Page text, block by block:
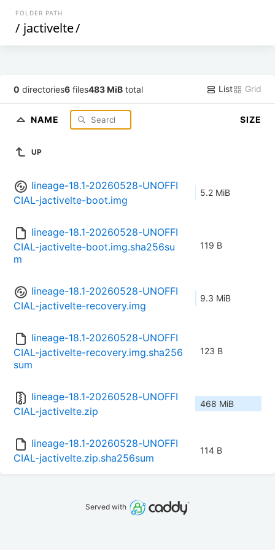
FOLDER PATH
/ jactivelte/
0 directories6 files483 MiB total List Grid
NAME SIZE
UP
lineage-18.1-20260528-UNOFFI
CIAL-jactivelte-boot.img
5.2 MiB
lineage-18.1-20260528-UNOFFI
CIAL-jactivelte-boot.img.sha256su
m
119 B
lineage-18.1-20260528-UNOFFI
CIAL-jactivelte-recovery.img
9.3 MiB
lineage-18.1-20260528-UNOFFI
CIAL-jactivelte-recovery.img.sha256
sum
123 B
lineage-18.1-20260528-UNOFFI
CIAL-jactivelte.zip
468 MiB
lineage-18.1-20260528-UNOFFI
CIAL-jactivelte.zip.sha256sum
114 B
Served with